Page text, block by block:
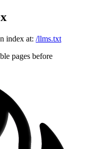
index at: /llms.txt
pages before